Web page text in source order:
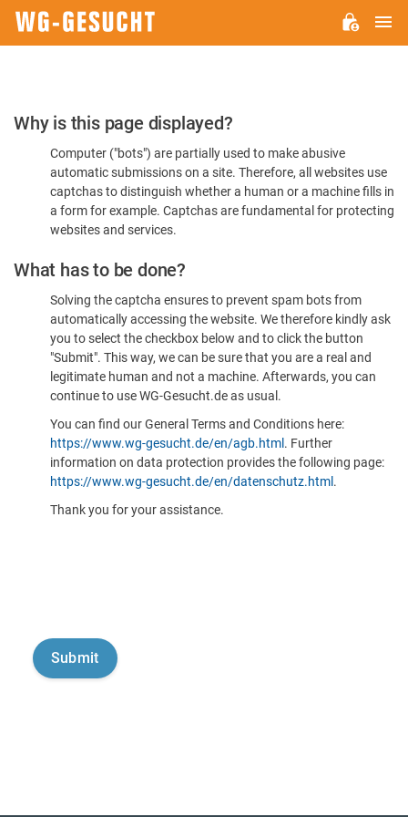
Please
Confirm
You're
Human
Why is this page displayed?
Computer ("bots") are partially used to make abusive
automatic submissions on a site. Therefore, all websites use
captchas to distinguish whether a human or a machine fills in
a form for example. Captchas are fundamental for protecting
websites and services.
What has to be done?
Solving the captcha ensures to prevent spam bots from
automatically accessing the website. We therefore kindly ask
you to select the checkbox below and to click the button
"Submit". This way, we can be sure that you are a real and
legitimate human and not a machine. Afterwards, you can
continue to use WG-Gesucht.de as usual.
You can find our General Terms and Conditions here:
https://www.wg-gesucht.de/en/agb.html . Further
information on data protection provides the following page:
https://www.wg-gesucht.de/en/datenschutz.html .
Thank you for your assistance.